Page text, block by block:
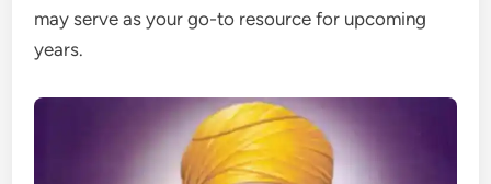
may serve as your go-to resource for upcoming
years.